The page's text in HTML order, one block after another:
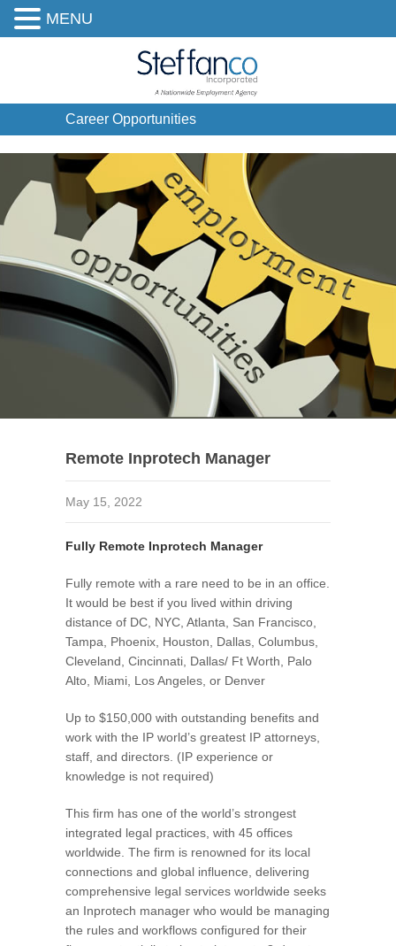
Career Opportunities
Remote Inprotech Manager
May 15, 2022
Fully Remote Inprotech Manager
Fully remote with a rare need to be in an office.
It would be best if you lived within driving
distance of DC, NYC, Atlanta, San Francisco,
Tampa, Phoenix, Houston, Dallas, Columbus,
Cleveland, Cincinnati, Dallas/ Ft Worth, Palo
Alto, Miami, Los Angeles, or Denver
Up to $150,000 with outstanding benefits and
work with the IP world’s greatest IP attorneys,
staff, and directors. (IP experience or
knowledge is not required)
This firm has one of the world’s strongest
integrated legal practices, with 45 offices
worldwide. The firm is renowned for its local
connections and global influence, delivering
comprehensive legal services worldwide seeks
an Inprotech manager who would be managing
the rules and workflows configured for their
MENU